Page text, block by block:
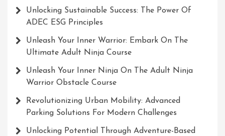
Unlocking Sustainable Success: The Power Of
ADEC ESG Principles
Unleash Your Inner Warrior: Embark On The
Ultimate Adult Ninja Course
Unleash Your Inner Ninja On The Adult Ninja
Warrior Obstacle Course
Revolutionizing Urban Mobility: Advanced
Parking Solutions For Modern Challenges
Unlocking Potential Through Adventure-Based